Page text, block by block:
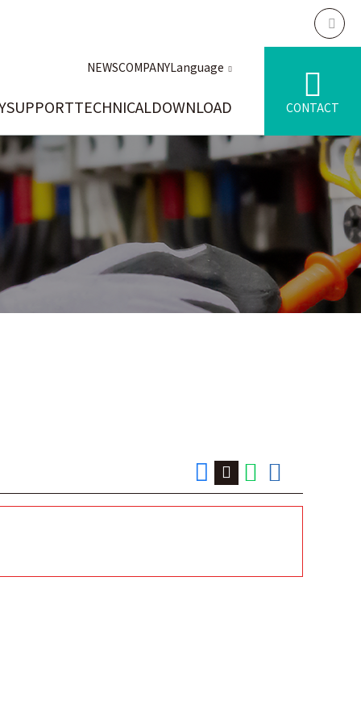
SUPPORTTECHNICALDOWNLOAD
NEWSCOMPANYLanguage
CONTACT